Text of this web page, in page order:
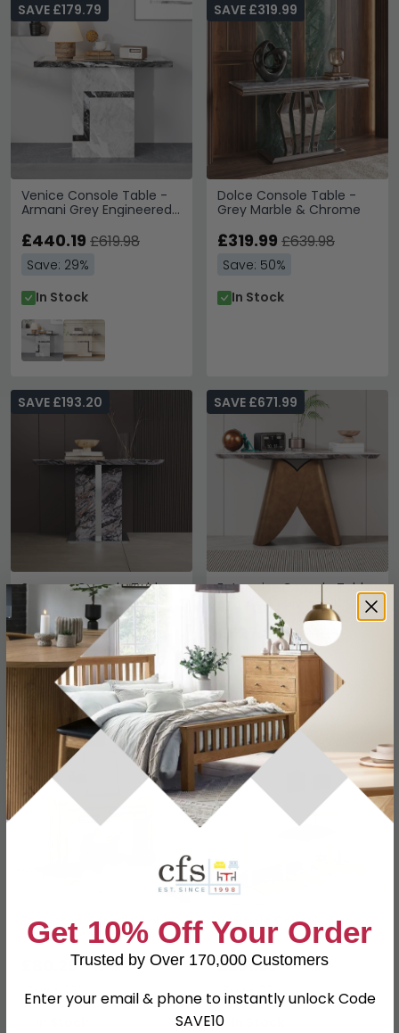
Venice Console Table -
Armani Grey Engineered
SAVE £179.79
£440.19 £619.98
Save: 29%
In Stock
Dolce Console Table -
Grey Marble & Chrome
SAVE £319.99
£319.99 £639.98
Save: 50%
In Stock
Saronno Console Table -
Grey Marble
SAVE £193.20
£496.79£689.99
Save: 28%
In Stock
Enterprise Console Table
- Grey Marble - Brass
SAVE £671.99
£527.99 £1199.98
Save: 56%
In Stock
Compton Console Table
- 2 Drawer - Oak
SAVE £29.70
£80.29 £109.99
Save: 27%
Valencia Console Table -
2 Drawer - Mirrored
SAVE £108
£291.99£399.99
Save: 27%
Get 10% Off Your Order
Trusted by Over 170,000 Customers
Enter your email & phone to instantly unlock Code
SAVE10